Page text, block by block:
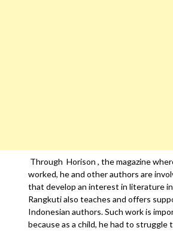
Through Horison , the magazine
worked, he and other authors are
that develop an interest in literature
Rangkuti also teaches and offers
Indonesian authors. Such work is
because as a child, he had to struggle